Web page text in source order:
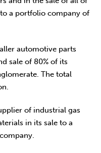
a portfolio company of
automotive parts
sale of 80% of its
The total
of industrial gas
in its sale to a